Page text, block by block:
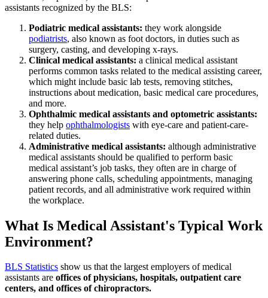
assistants recognized by the BLS:
Podiatric medical assistants: they work alongside
podiatrists, also known as foot doctors, in duties such as
surgery, casting, and developing x-rays.
Clinical medical assistants: a clinical medical assistant
performs common tasks related to the medical assisting career,
which might include basic lab tests, removing stitches,
instructions about medication, basic medical care procedures,
and more.
Ophthalmic medical assistants and optometric assistants:
they help ophthalmologists with eye-care and patient-care-
related duties.
Administrative medical assistants: although administrative
medical assistants should be qualified to perform basic
medical assistant’s job tasks, they often are in charge of
answering phone calls, scheduling appointments, managing
patient records, and all administrative work required within
the workplace.
What Is Medical Assistant's Typical Work
Environment?
BLS Statistics show us that the largest employers of medical
assistants are offices of physicians, hospitals, outpatient care
centers, and offices of chiropractors.